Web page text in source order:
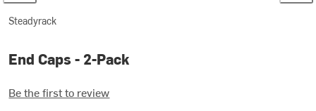
Steadyrack
End Caps - 2-Pack
Be the first to review